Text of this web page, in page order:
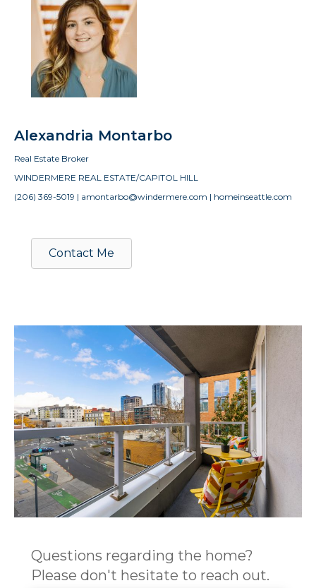
Alexandria Montarbo
Real Estate Broker
WINDERMERE REAL ESTATE/CAPITOL HILL
(206) 369-5019 | amontarbo@windermere.com | homeinseattle.com
Contact Me
Questions regarding the home?
Please don't hesitate to reach out.